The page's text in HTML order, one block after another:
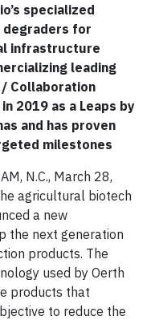
specialized
degraders for
infrastructure
leading
Collaboration
2019 as a Leaps by
and has proven
milestones
N.C., March 28,
agricultural biotech
a new
the next generation
products. The
used by Oerth
products that
to reduce the